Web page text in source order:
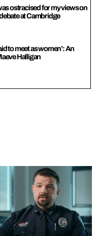
ostracised for my views on
at Cambridge
to meet as women’: An
Halligan